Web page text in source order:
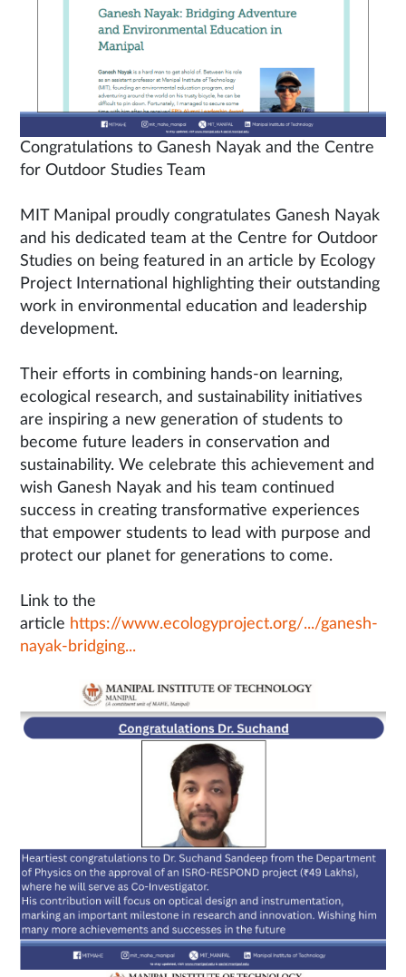
Congratulations to Ganesh Nayak and the Centre
for Outdoor Studies Team
MIT Manipal proudly congratulates Ganesh Nayak
and his dedicated team at the Centre for Outdoor
Studies on being featured in an article by Ecology
Project International highlighting their outstanding
work in environmental education and leadership
development.
Their efforts in combining hands-on learning,
ecological research, and sustainability initiatives
are inspiring a new generation of students to
become future leaders in conservation and
sustainability. We celebrate this achievement and
wish Ganesh Nayak and his team continued
success in creating transformative experiences
that empower students to lead with purpose and
protect our planet for generations to come.
Link to the
article https://www.ecologyproject.org/.../ganesh-
nayak-bridging...